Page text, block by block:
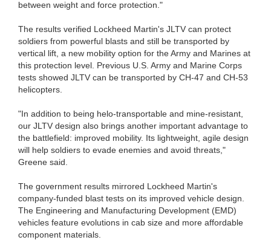
between weight and force protection."
The results verified Lockheed Martin's JLTV can protect
soldiers from powerful blasts and still be transported by
vertical lift, a new mobility option for the Army and Marines at
this protection level. Previous U.S. Army and Marine Corps
tests showed JLTV can be transported by CH-47 and CH-53
helicopters.
"In addition to being helo-transportable and mine-resistant,
our JLTV design also brings another important advantage to
the battlefield: improved mobility. Its lightweight, agile design
will help soldiers to evade enemies and avoid threats,"
Greene said.
The government results mirrored Lockheed Martin's
company-funded blast tests on its improved vehicle design.
The Engineering and Manufacturing Development (EMD)
vehicles feature evolutions in cab size and more affordable
component materials.